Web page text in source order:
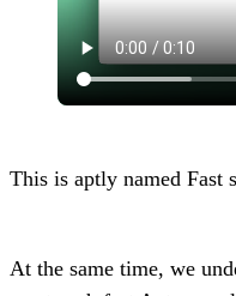
This is aptly named Fast
At the same time, we